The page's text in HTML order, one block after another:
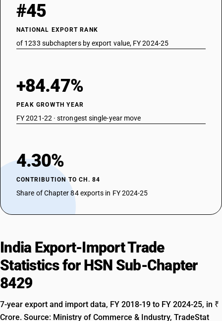
#45
NATIONAL EXPORT RANK
of 1233 subchapters by export value, FY 2024-25
+84.47%
PEAK GROWTH YEAR
FY 2021-22 · strongest single-year move
4.30%
CONTRIBUTION TO CH. 84
Share of Chapter 84 exports in FY 2024-25
India Export-Import Trade
Statistics for HSN Sub-Chapter
8429
7-year export and import data, FY 2018-19 to FY 2024-25, in ₹
Crore. Source: Ministry of Commerce & Industry, TradeStat